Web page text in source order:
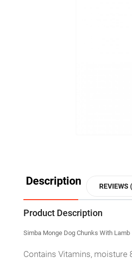
Description REVIEWS
Product Description
Simba Monge Dog Chunks With Lamb
Contains Vitamins, moisture